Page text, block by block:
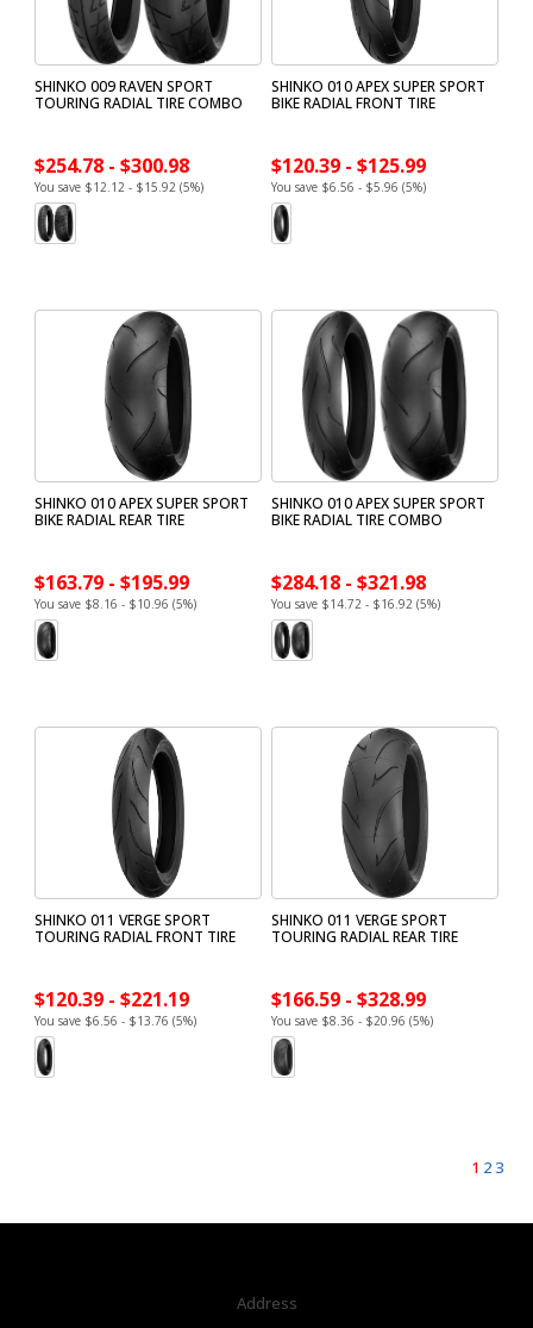
SHINKO 009 RAVEN SPORT
TOURING RADIAL TIRE COMBO
$254.78 - $300.98
You save $12.12 - $15.92 (5%)
SHINKO 010 APEX SUPER SPORT
BIKE RADIAL FRONT TIRE
$120.39 - $125.99
You save $6.56 - $5.96 (5%)
SHINKO 010 APEX SUPER SPORT
BIKE RADIAL REAR TIRE
$163.79 - $195.99
You save $8.16 - $10.96 (5%)
SHINKO 010 APEX SUPER SPORT
BIKE RADIAL TIRE COMBO
$284.18 - $321.98
You save $14.72 - $16.92 (5%)
SHINKO 011 VERGE SPORT
TOURING RADIAL FRONT TIRE
$120.39 - $221.19
You save $6.56 - $13.76 (5%)
SHINKO 011 VERGE SPORT
TOURING RADIAL REAR TIRE
$166.59 - $328.99
You save $8.36 - $20.96 (5%)
1 23
Address